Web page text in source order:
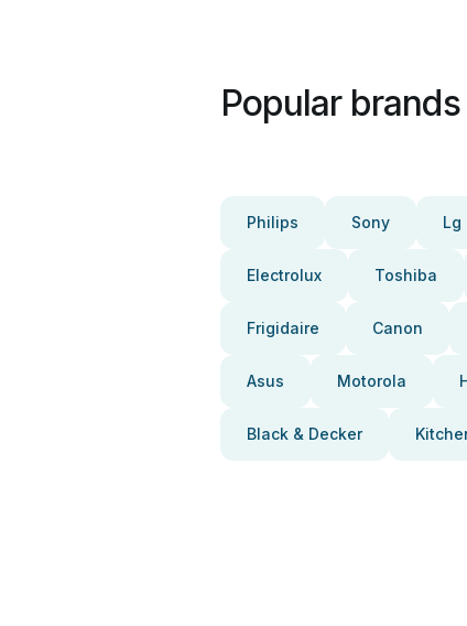
Popular brands
Philips Sony Lg
Electrolux Toshiba
Frigidaire Canon
Asus Motorola
Black & Decker